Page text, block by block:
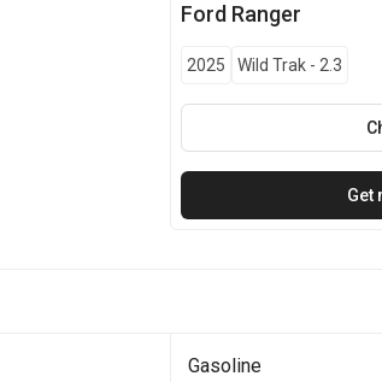
Ford Ranger
2025 Wild Trak- 2.3
Get
Gasoline